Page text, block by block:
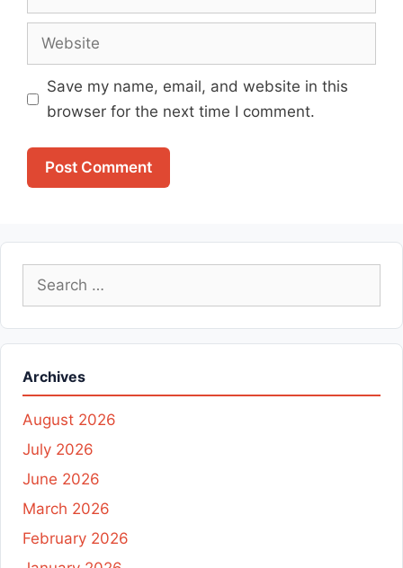
Website
Save my name, email, and website in this
browser for the next time I comment.
Search
Archives
August 2026
July 2026
June 2026
March 2026
February 2026